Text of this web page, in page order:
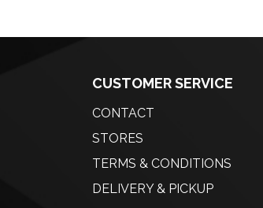
CUSTOMER SERVICE
CONTACT
STORES
TERMS & CONDITIONS
DELIVERY & PICKUP